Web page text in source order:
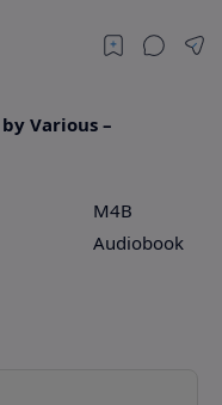
Various –
M4B
Audiobook